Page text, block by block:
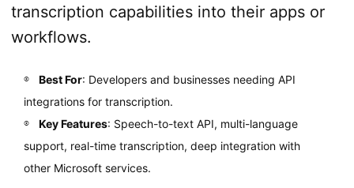
transcription capabilities into their apps or
workflows.
Best For: Developers and businesses needing API
integrations for transcription.
Key Features: Speech-to-text API, multi-language
support, real-time transcription, deep integration with
other Microsoft services.